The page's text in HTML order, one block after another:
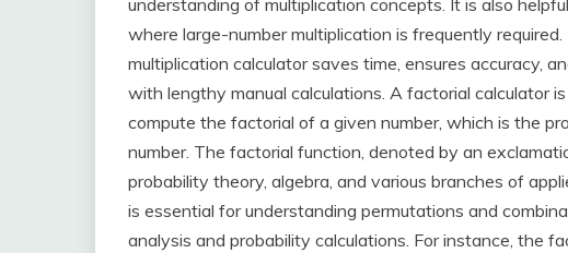
understanding of multiplication concepts. It is also
where large-number multiplication is frequently
multiplication calculator saves time, ensures accuracy,
with lengthy manual calculations. A factorial calculator
compute the factorial of a given number, which is the
number. The factorial function, denoted by an
probability theory, algebra, and various branches of
is essential for understanding permutations and
analysis and probability calculations. For instance, the